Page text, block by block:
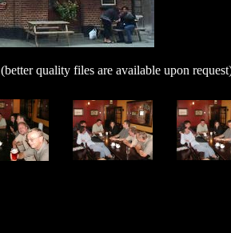
(better quality files are available upon